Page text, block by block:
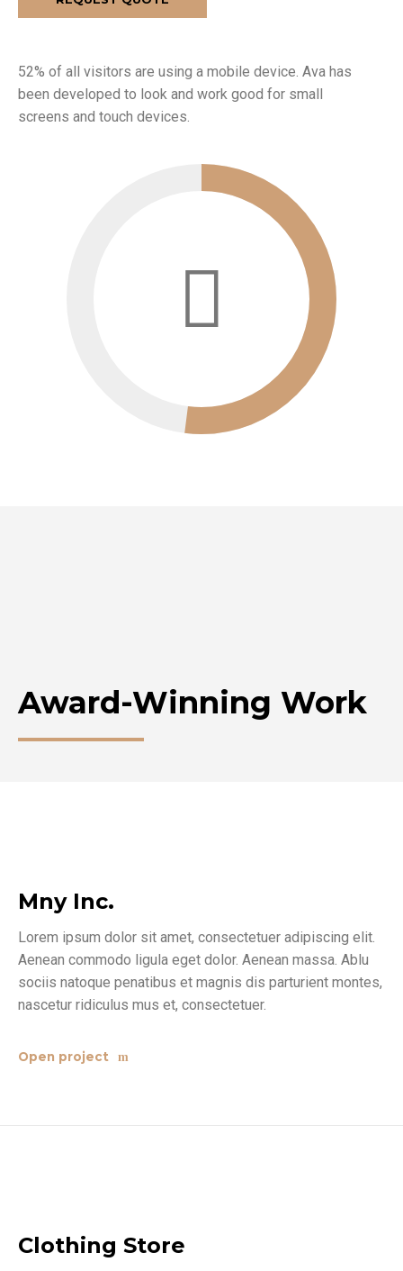
52% of all visitors are using a mobile device. Ava has
been developed to look and work good for small
screens and touch devices.
Award-Winning Work
Mny Inc.
Lorem ipsum dolor sit amet, consectetuer adipiscing elit.
Aenean commodo ligula eget dolor. Aenean massa. Ablu
sociis natoque penatibus et magnis dis parturient montes,
nascetur ridiculus mus et, consectetuer.
Open project
Clothing Store